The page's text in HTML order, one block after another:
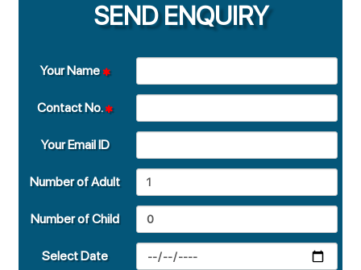
SEND ENQUIRY
Your Name
Contact No.
Your Email ID
Number of Adult
Number of Child
Select Date